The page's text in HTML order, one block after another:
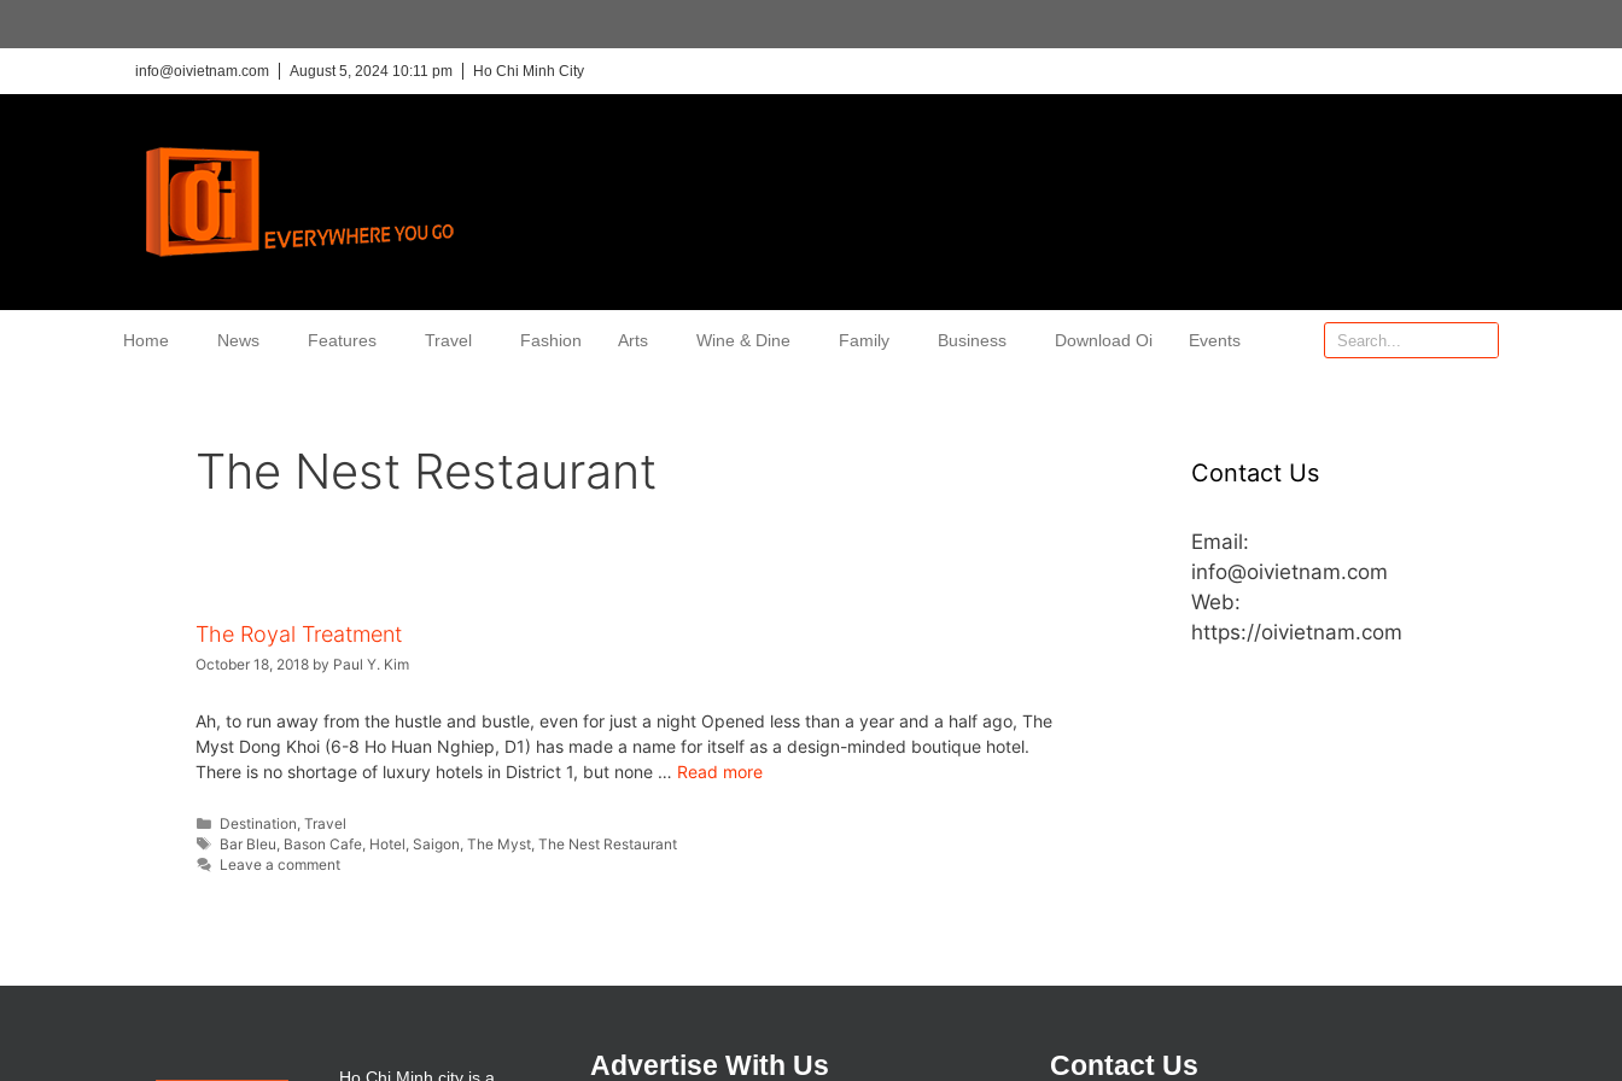
info@oivietnam.com August 5, 2024 10:11 pm Ho Chi Minh City
Home News Features Travel Fashion Arts Wine & Dine Family Business Download Oi Events
The Nest Restaurant
The Royal Treatment
October 18, 2018 by Paul Y. Kim
Ah, to run away from the hustle and bustle, even for just a night Opened less than a year and a half ago, The
Myst Dong Khoi (6-8 Ho Huan Nghiep, D1) has made a name for itself as a design-minded boutique hotel.
There is no shortage of luxury hotels in District 1, but none … Read more
Destination ,Travel
Bar Bleu Bason Cafe Hotel Saigon ,The Myst ,The Nest Restaurant
Leave a comment
Contact Us
Email:
info@oivietnam.com
Web:
https://oivietnam.com
Advertise With Us Contact Us